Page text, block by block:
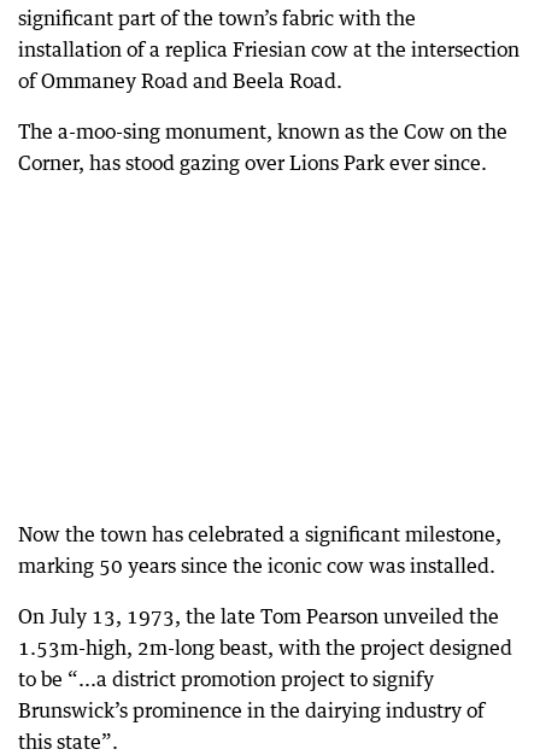
significant part of the town’s fabric with the
installation of a replica Friesian cow at the intersection
of Ommaney Road and Beela Road.
The a-moo-sing monument, known as the Cow on the
Corner, has stood gazing over Lions Park ever since.
Now the town has celebrated a significant milestone,
marking 50 years since the iconic cow was installed.
On July 13, 1973, the late Tom Pearson unveiled the
1.53m-high, 2m-long beast, with the project designed
to be “...a district promotion project to signify
Brunswick’s prominence in the dairying industry of
this state”.